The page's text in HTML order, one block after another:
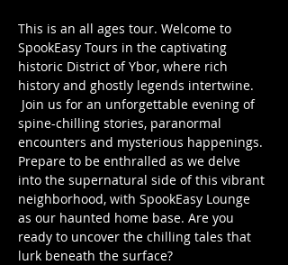
This is an all ages tour. Welcome to
SpookEasy Tours in the captivating
historic District of Ybor, where rich
history and ghostly legends intertwine.
Join us for an unforgettable evening of
spine-chilling stories, paranormal
encounters and mysterious happenings.
Prepare to be enthralled as we delve
into the supernatural side of this vibrant
neighborhood, with SpookEasy Lounge
as our haunted home base. Are you
ready to uncover the chilling tales that
lurk beneath the surface?